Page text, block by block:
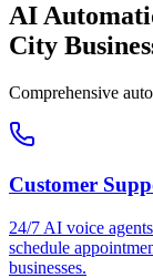
AI
City
Comprehensive
Customer
24/7 AI voice
schedule
businesses.